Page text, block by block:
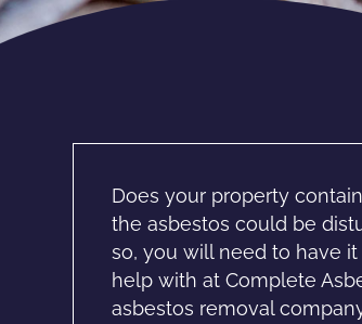
Does your property
the asbestos could be
so, you will need to have
help with at Complete
asbestos removal